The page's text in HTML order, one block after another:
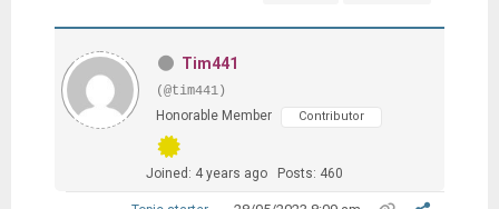
Tim441
(@tim441)
Honorable Member
Contributor
Joined: 4 years ago Posts: 460